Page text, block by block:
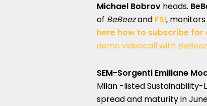
Michael Bobrov heads.
of BeBeezand FSI,
here how to subscribe for
demo videocall with BeBeez
SEM-Sorgenti Emiliane
Milan -listed Sustainability-
spread and maturity in